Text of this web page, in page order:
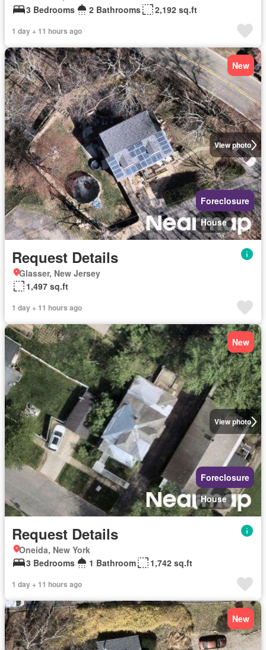
3 Bedrooms
2 Bathrooms 2,192 sq.ft
1 day + 11 hours ago
View photo
New
Foreclosure
House
Request Details
Glasser, New Jersey
1,497 sq.ft
1 day + 11 hours ago
View photo
New
Foreclosure
House
Request Details
Oneida, New York
3 Bedrooms
1 Bathroom 1,742 sq.ft
1 day + 11 hours ago
New